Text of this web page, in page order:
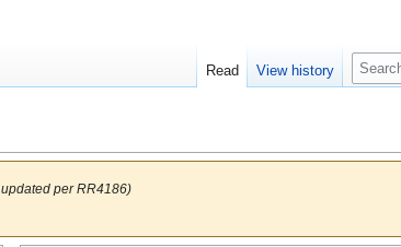
updated per RR4186)
Read View history
S
e
c